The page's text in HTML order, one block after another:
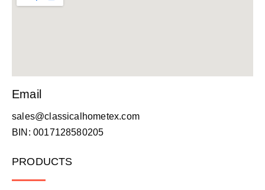
Email
sales@classicalhometex.com
BIN: 0017128580205
PRODUCTS